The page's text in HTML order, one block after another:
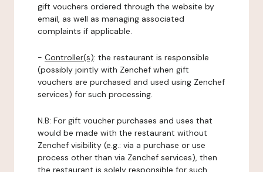
gift vouchers ordered through the website by
email, as well as managing associated
complaints if applicable.
- Controller(s): the restaurant is responsible
(possibly jointly with Zenchef when gift
vouchers are purchased and used using Zenchef
services) for such processing.
N.B: For gift voucher purchases and uses that
would be made with the restaurant without
Zenchef visibility (e.g.: via a purchase or use
process other than via Zenchef services), then
the restaurant is solely responsible for such